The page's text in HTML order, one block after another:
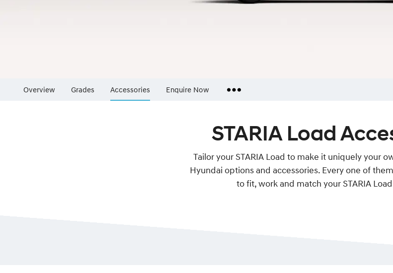
Overview Grades Accessories Enquire Now
Finance CalculatorsSTARIA Load
Tailor your STARIA Load to make it uniquely your
Hyundai options and accessories. Every one of
to fit, work and match your STARIA